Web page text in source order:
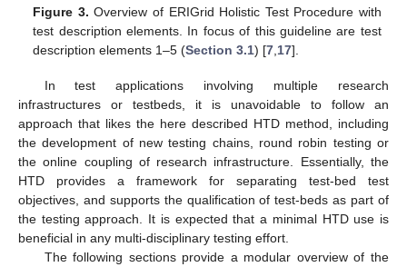
Figure 3. Overview of ERIGrid Holistic Test Procedure with
test description elements. In focus of this guideline are test
description elements 1–5 (Section 3.1) [7,17].
In test applications involving multiple research
infrastructures or testbeds, it is unavoidable to follow an
approach that likes the here described HTD method, including
the development of new testing chains, round robin testing or
the online coupling of research infrastructure. Essentially, the
HTD provides a framework for separating test-bed test
objectives, and supports the qualification of test-beds as part of
the testing approach. It is expected that a minimal HTD use is
beneficial in any multi-disciplinary testing effort.
The following sections provide a modular overview of the